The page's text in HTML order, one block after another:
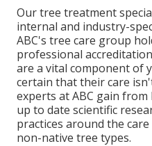
Our tree treatment
internal and industry-
ABC's tree care group
professional
are a vital component of
certain that their care
experts at ABC gain
up to date scientific
practices around the
non-native tree types.